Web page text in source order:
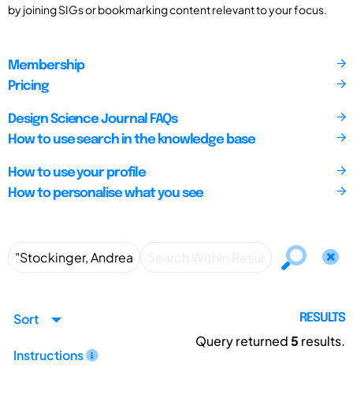
by joining SIGs or bookmarking content relevant to your focus.
Membership
Pricing
Design Science Journal FAQs
How to use search in the knowledge base
How to use your profile
How to personalise what you see
Sort
Instructions
RESULTS
Query returned5 results.